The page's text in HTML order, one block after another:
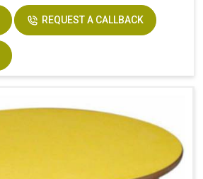
REQUEST A CALLBACK